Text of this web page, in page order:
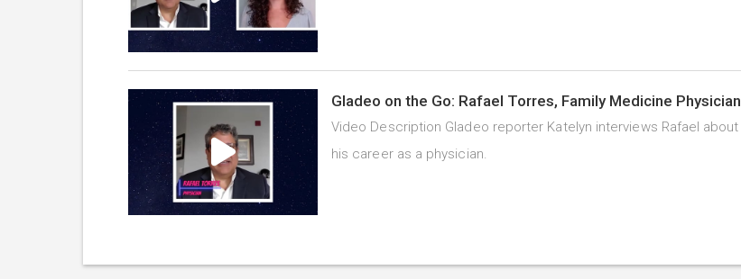
Gladeo on the Go: Rafael Torres, Family Medicine Physician
Video Description Gladeo reporter Katelyn interviews Rafael about
his career as a physician.